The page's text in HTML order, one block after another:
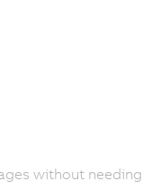
without needing